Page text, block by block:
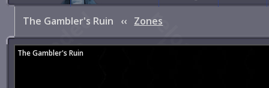
The Gambler's Ruin ‹‹ Zones
The Gambler's Ruin